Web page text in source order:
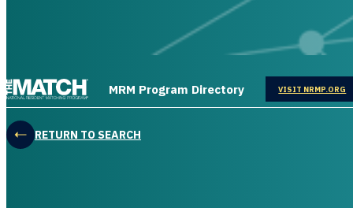
THE MATCH logo
MRM Program Directory VISIT NRMP.ORG
OPENS IN
RETURN TO SEARCH